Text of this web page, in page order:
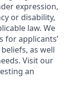
expression,
or disability,
law. We
for applicants’
as well
Visit our
an